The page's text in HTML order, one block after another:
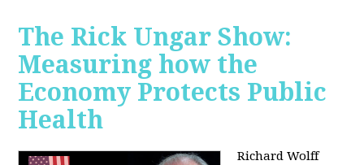
The Rick Ungar Show:
Measuring how the
Economy Protects Public
Health
Richard Wolff